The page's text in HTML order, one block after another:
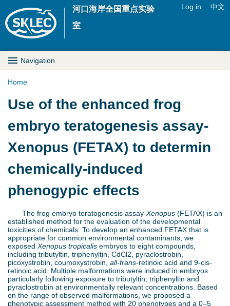
Jump to navigation
河口海岸全国重点实验
室
e
e
n
Log in 中文
M
a
n
D
r
o
d
o
w
n
Navigation
Y
o
u
a
r
h
e
r
e
Home
Use of the enhanced frog
embryo teratogenesis assay-
Xenopus (FETAX) to determin
chemically-induced
phenogypic effects
The frog embryo teratogenesis assay-Xenopus (FETAX) is an
established method for the evaluation of the developmental
toxicities of chemicals. To develop an enhanced FETAX that is
appropriate for common environmental contaminants, we
exposed Xenopus tropicalis embryos to eight compounds,
including tributyltin, triphenyltin, CdCl2, pyraclostrobin,
picoxystrobin, coumoxystrobin, all-trans-retinoic acid and 9-cis-
retinoic acid. Multiple malformations were induced in embryos
particularly following exposure to tributyltin, triphenyltin and
pyraclostrobin at environmentally relevant concentrations. Based
on the range of observed malformations, we proposed a
phenotypic assessment method with 20 phenotypes and a 0–5